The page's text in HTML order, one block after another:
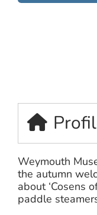
Weymouth
the autumn
about ‘Cosens
paddle